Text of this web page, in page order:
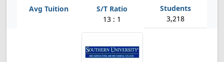
13 : 1 3,218